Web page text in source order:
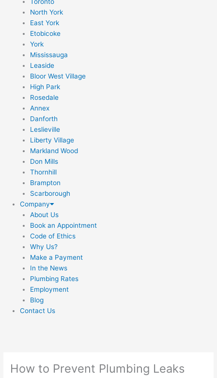
North York
East York
Etobicoke
York
Mississauga
Leaside
Bloor West Village
High Park
Rosedale
Annex
Danforth
Leslieville
Liberty Village
Markland Wood
Don Mills
Thornhill
Brampton
Scarborough
Company
About Us
Book an Appointment
Code of Ethics
Why Us?
Make a Payment
In the News
Plumbing Rates
Employment
Blog
Contact Us
How to Prevent Plumbing Leaks